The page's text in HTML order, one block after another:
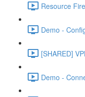
Resource
Demo -
[SHARED]
Demo -